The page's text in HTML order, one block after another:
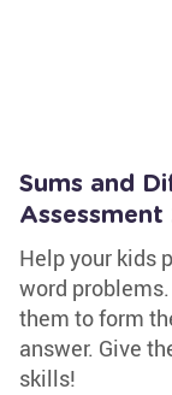
Sums and
Help your kids
word
them to form
answer. Give
skills!